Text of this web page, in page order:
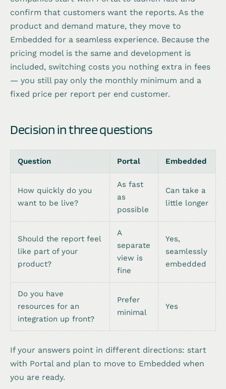
confirm that customers want the reports. As the
product and demand mature, they move to
Embedded for a seamless experience. Because the
pricing model is the same and development is
included, switching costs you nothing extra in fees
— you still pay only the monthly minimum and a
fixed price per report per end customer.
Decision in three questions
Question Portal Embedded
How quickly do you
want to be live?
As fast
as
possible
Can take a
little longer
Should the report feel
like part of your
product?
A
separate
view is
fine
Yes,
seamlessly
embedded
Do you have
resources for an
integration up front?
Prefer
minimal
Yes
If your answers point in different directions: start
with Portal and plan to move to Embedded when
you are ready.